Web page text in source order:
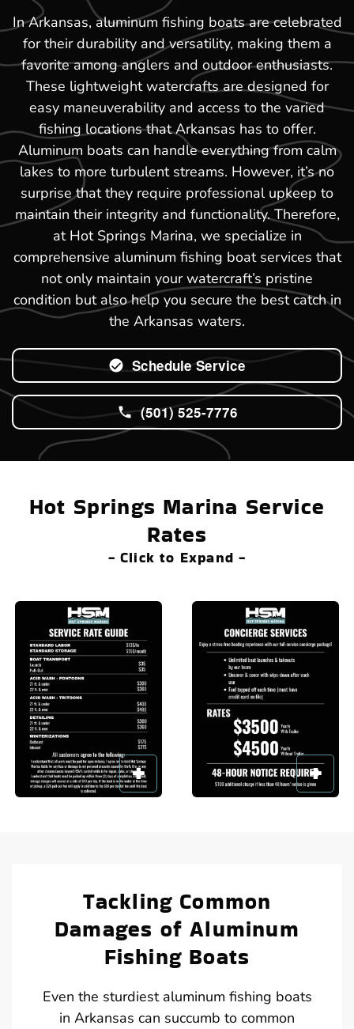
In Arkansas, aluminum fishing boats are celebrated
for their durability and versatility, making them a
favorite among anglers and outdoor enthusiasts.
These lightweight watercrafts are designed for
easy maneuverability and access to the varied
fishing locations that Arkansas has to offer.
Aluminum boats can handle everything from calm
lakes to more turbulent streams. However, it’s no
surprise that they require professional upkeep to
maintain their integrity and functionality. Therefore,
at Hot Springs Marina, we specialize in
comprehensive aluminum fishing boat services that
not only maintain your watercraft’s pristine
condition but also help you secure the best catch in
the Arkansas waters.
Schedule Service
(501) 525-7776
Hot Springs Marina Service
Rates
- Click to Expand -
Tackling Common
Damages of Aluminum
Fishing Boats
Even the sturdiest aluminum fishing boats
in Arkansas can succumb to common